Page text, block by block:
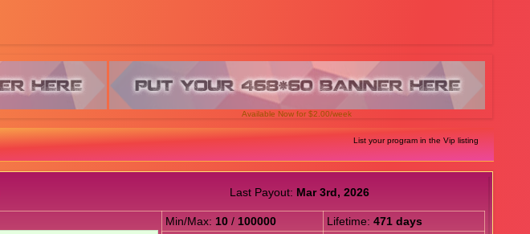
Available Now for $2.00/week
List your program in the Vip listing
Last Payout: Mar 3rd, 2026
Min/Max: 10 / 100000 Lifetime: 471 days